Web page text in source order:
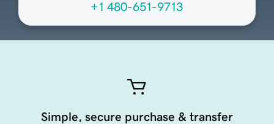
+1 480-651-9713
Simple, secure purchase & transfer